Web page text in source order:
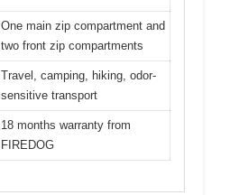
One main zip compartment and
two front zip compartments
Travel, camping, hiking, odor-
sensitive transport
18 months warranty from
FIREDOG